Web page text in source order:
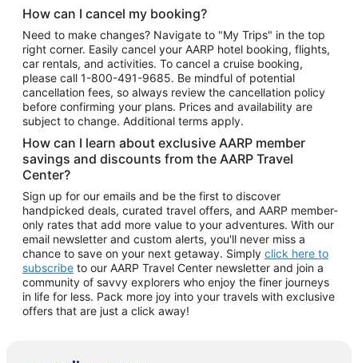
How can I cancel my booking?
Need to make changes? Navigate to "My Trips" in the top
right corner. Easily cancel your AARP hotel booking, flights,
car rentals, and activities. To cancel a cruise booking,
please call 1-800-491-9685. Be mindful of potential
cancellation fees, so always review the cancellation policy
before confirming your plans. Prices and availability are
subject to change. Additional terms apply.
How can I learn about exclusive AARP member
savings and discounts from the AARP Travel
Center?
Sign up for our emails and be the first to discover
handpicked deals, curated travel offers, and AARP member-
only rates that add more value to your adventures. With our
email newsletter and custom alerts, you'll never miss a
chance to save on your next getaway. Simply click here to
subscribe to our AARP Travel Center newsletter and join a
community of savvy explorers who enjoy the finer journeys
in life for less. Pack more joy into your travels with exclusive
offers that are just a click away!